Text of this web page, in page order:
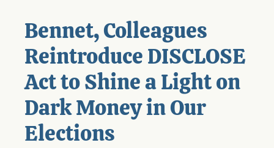
Bennet, Colleagues
Reintroduce DISCLOSE
Act to Shine a Light on
Dark Money in Our
Elections